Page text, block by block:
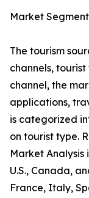
Market
The tourism
channels,
channel, the
applications,
is categorized
on tourist type.
Market
U.S., Canada,
France, Italy,